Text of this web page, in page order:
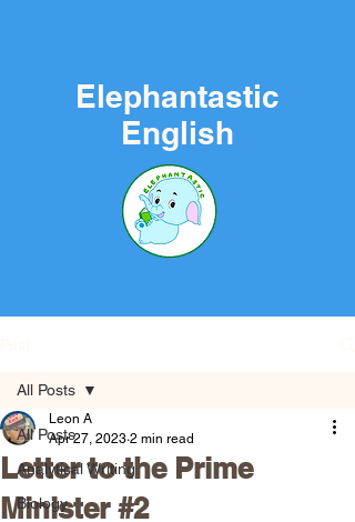
Elephantastic
English
All Posts
Analytical Writing
Biology
All Posts
Letter to the Prime
Minister #2
Leon A
Apr 27, 2023 2 min read